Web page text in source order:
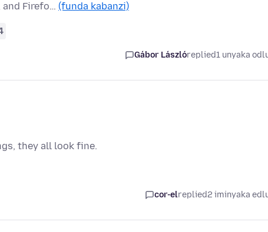
and Firefo… (funda kabanzi)
Gábor Lászlóreplied1 unyaka
they all look fine.
cor-elreplied2 iminyaka